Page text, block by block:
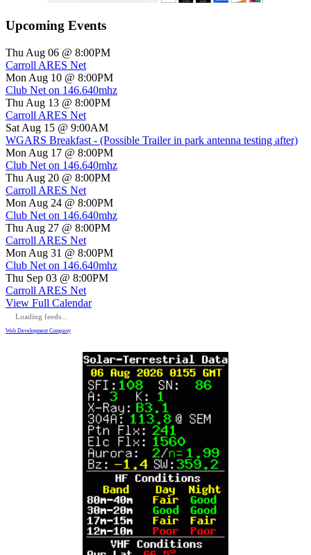
Upcoming Events
Thu Aug 06 @ 8:00PM
Carroll ARES Net
Mon Aug 10 @ 8:00PM
Club Net on 146.640mhz
Thu Aug 13 @ 8:00PM
Carroll ARES Net
Sat Aug 15 @ 9:00AM
WGARS Breakfast - (Possible Trailer in park antenna testing after)
Mon Aug 17 @ 8:00PM
Club Net on 146.640mhz
Thu Aug 20 @ 8:00PM
Carroll ARES Net
Mon Aug 24 @ 8:00PM
Club Net on 146.640mhz
Thu Aug 27 @ 8:00PM
Carroll ARES Net
Mon Aug 31 @ 8:00PM
Club Net on 146.640mhz
Thu Sep 03 @ 8:00PM
Carroll ARES Net
View Full Calendar
Loading feeds...
Web Development Company